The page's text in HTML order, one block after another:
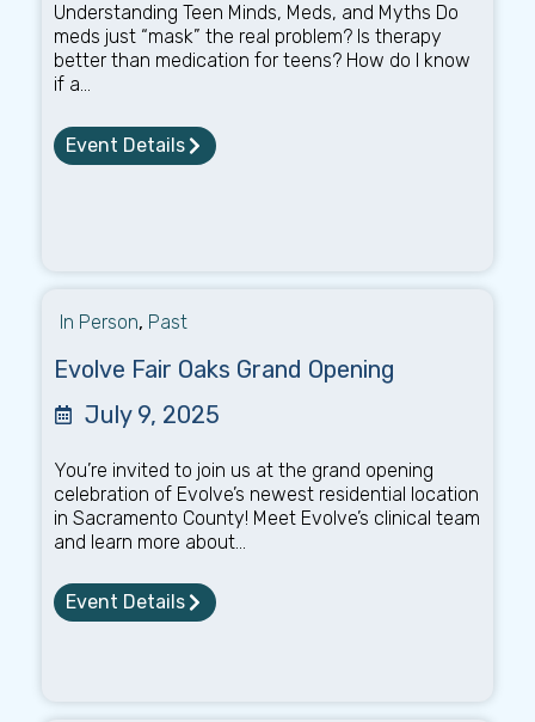
Understanding Teen Minds, Meds, and Myths Do
meds just “mask” the real problem? Is therapy
better than medication for teens? How do I know
if a...
Event Details
In Person, Past
Evolve Fair Oaks Grand Opening
July 9, 2025
You’re invited to join us at the grand opening
celebration of Evolve’s newest residential location
in Sacramento County! Meet Evolve’s clinical team
and learn more about...
Event Details